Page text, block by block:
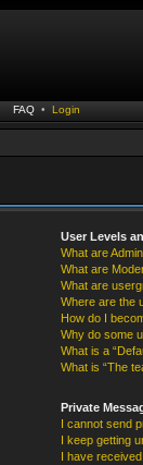
FAQ • Login
User Levels
What are
What are
What are
Where are the
How do I
Why do some
What is a
What is “The
Private
I cannot send
I keep getting
I have